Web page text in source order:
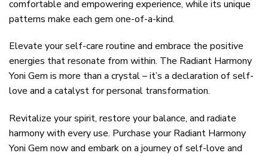
comfortable and empowering experience, while its unique
patterns make each gem one-of-a-kind.
Elevate your self-care routine and embrace the positive
energies that resonate from within. The Radiant Harmony
Yoni Gem is more than a crystal – it’s a declaration of self-
love and a catalyst for personal transformation.
Revitalize your spirit, restore your balance, and radiate
harmony with every use. Purchase your Radiant Harmony
Yoni Gem now and embark on a journey of self-love and